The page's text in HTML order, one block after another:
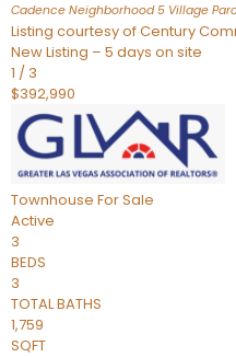
Cadence Neighborhood 5 Village
Listing courtesy of Century
New Listing – 5 days on site
1 / 3
$392,990
Townhouse For Sale
Active
3
BEDS
3
TOTAL BATHS
1,759
SQFT